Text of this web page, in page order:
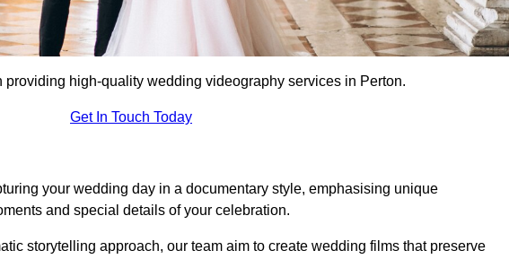
high-quality wedding videography services in Perton.
Get In Touch Today
your wedding day in a documentary style, emphasising unique
and special details of your celebration.
storytelling approach, our team aim to create wedding films that preserve